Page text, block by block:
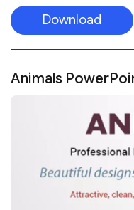
Download
Animals